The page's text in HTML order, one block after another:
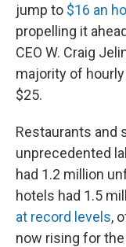
jump to $16 an
propelling it
CEO W. Craig
majority of
$25.
Restaurants and
unprecedented
had 1.2 million
hotels had 1.5
at record levels,
now rising for